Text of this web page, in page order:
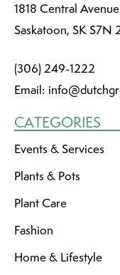
1818 Central Avenue
Saskatoon, SK S7N
(306) 249-1222
Email:
CATEGORIES
Events & Services
Plants & Pots
Plant Care
Fashion
Home & Lifestyle